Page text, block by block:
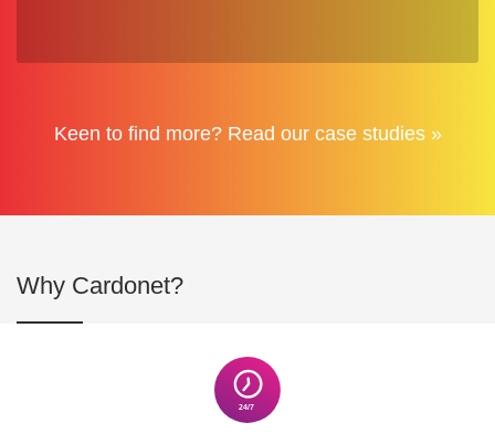
Keen to find more? Read our case studies »
Why Cardonet?